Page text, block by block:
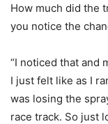
How much did the
you notice the
“I noticed that and
I just felt like as I
was losing the
race track. So just